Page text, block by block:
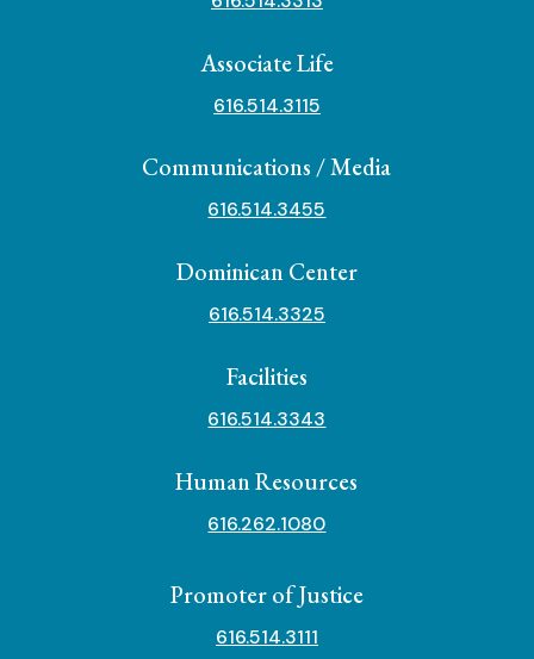
Associate Life
616.514.3115
Communications / Media
616.514.3455
Dominican Center
616.514.3325
Facilities
616.514.3343
Human Resources
616.262.1080
Promoter of Justice
616.514.3111